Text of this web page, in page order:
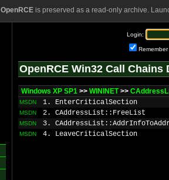
OpenRCEis preserved as a read-only archive.
Login:
Remember
OpenRCE Win32 Call Chains
Windows XP SP1 >> WININET>>
MSDN 1. EnterCriticalSection
MSDN 2. CAddressList::FreeList
MSDN 3.
MSDN 4. LeaveCriticalSection